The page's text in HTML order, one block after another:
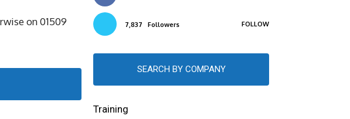
on 01509
7,837 Followers FOLLOW
SEARCH BY COMPANY
Training